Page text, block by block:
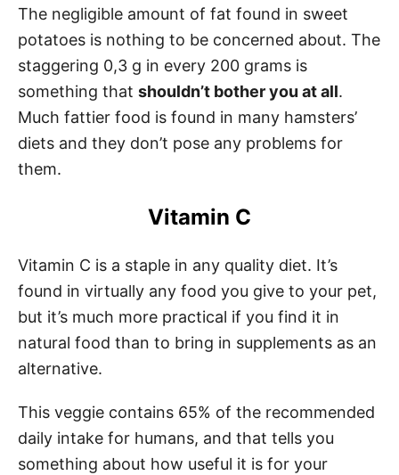
The negligible amount of fat found in sweet
potatoes is nothing to be concerned about. The
staggering 0,3 g in every 200 grams is
something that shouldn’t bother you at all.
Much fattier food is found in many hamsters’
diets and they don’t pose any problems for
them.
Vitamin C
Vitamin C is a staple in any quality diet. It’s
found in virtually any food you give to your pet,
but it’s much more practical if you find it in
natural food than to bring in supplements as an
alternative.
This veggie contains 65% of the recommended
daily intake for humans, and that tells you
something about how useful it is for your